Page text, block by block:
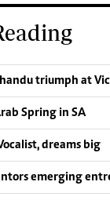
triumph at
Spring in SA
dreams big
emerging